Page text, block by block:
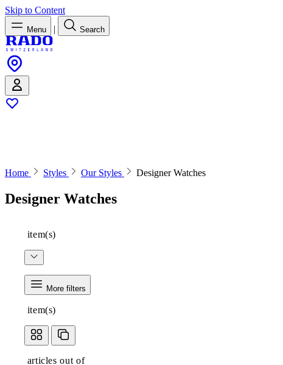
Skip to Content
Menu | Search
Home Styles Our Styles Designer Watches
Designer Watches
item(s)
More filters
item(s)
articles out of